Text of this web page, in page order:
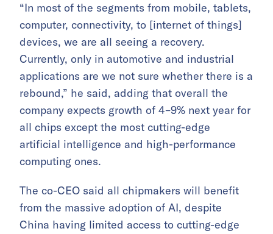
“In most of the segments from mobile, tablets,
computer, connectivity, to [internet of things]
devices, we are all seeing a recovery.
Currently, only in automotive and industrial
applications are we not sure whether there is a
rebound,” he said, adding that overall the
company expects growth of 4–9% next year for
all chips except the most cutting-edge
artificial intelligence and high-performance
computing ones.
The co-CEO said all chipmakers will benefit
from the massive adoption of AI, despite
China having limited access to cutting-edge